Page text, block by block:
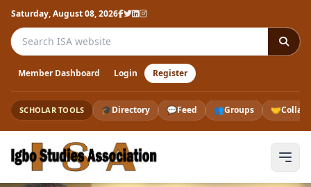
Saturday, August 08, 2026
Search the ISA website
Member Dashboard Login Register
SCHOLAR TOOLS 🎓Directory 💬Feed 👥Groups 🤝